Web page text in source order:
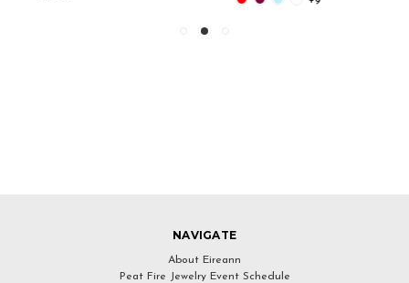
NAVIGATE
About Eireann
Peat Fire Jewelry Event Schedule